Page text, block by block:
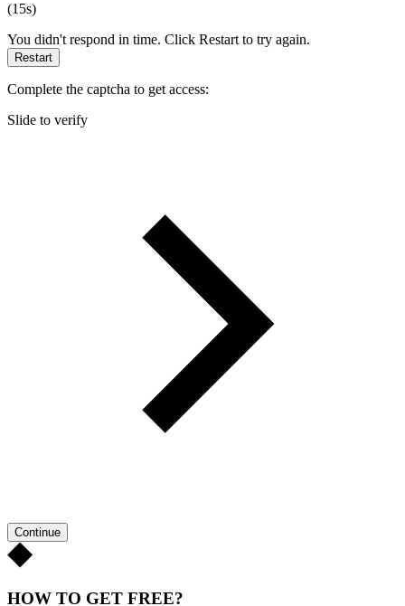
(15s)
You didn't respond in time. Click Restart to try again.
Restart
Complete the captcha to get access:
Slide to verify
Continue
HOW TO GET FREE?